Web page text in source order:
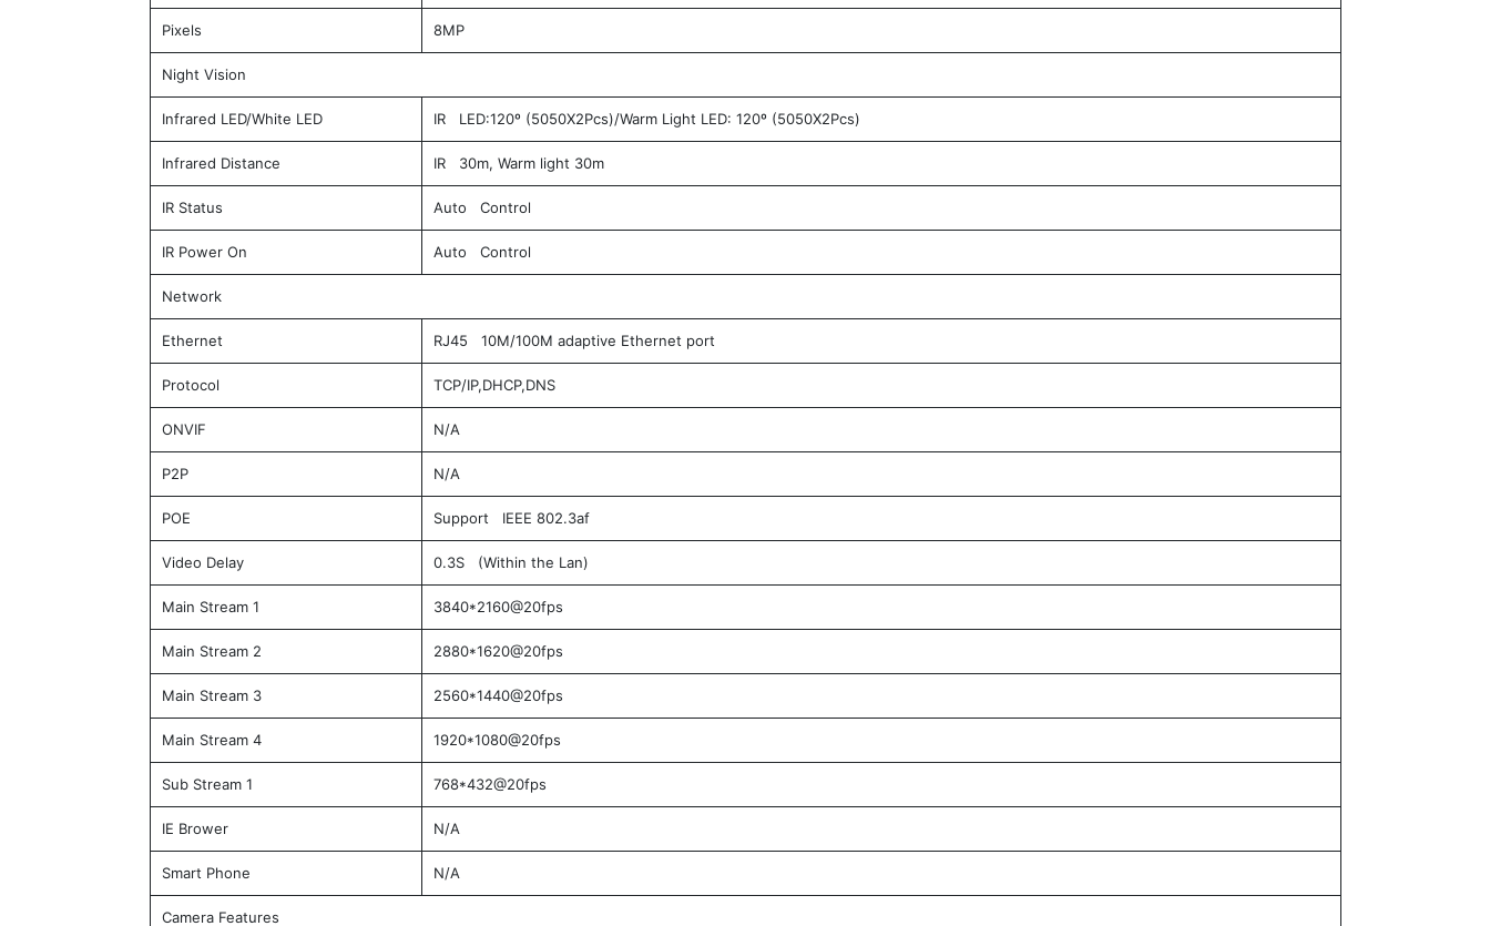
Pixels 8MP
Night Vision
Infrared LED/White LED IR LED:120º (5050X2Pcs)/Warm Light LED: 120º (5050X2Pcs)
Infrared Distance IR 30m, Warm light 30m
IR Status Auto Control
IR Power On Auto Control
Network
Ethernet RJ45 10M/100M adaptive Ethernet port
Protocol TCP/IP,DHCP,DNS
ONVIF N/A
P2P N/A
POE Support IEEE 802.3af
Video Delay 0.3S (Within the Lan)
Main Stream 1 3840*2160@20fps
Main Stream 2 2880*1620@20fps
Main Stream 3 2560*1440@20fps
Main Stream 4 1920*1080@20fps
Sub Stream 1 768*432@20fps
IE Brower N/A
Smart Phone N/A
Camera Features